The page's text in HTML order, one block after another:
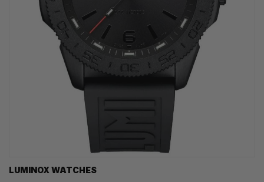
LUMINOX WATCHES